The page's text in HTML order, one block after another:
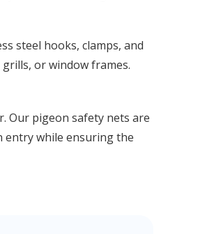
steel hooks, clamps, and
or window frames.
Our pigeon safety nets are
entry while ensuring the